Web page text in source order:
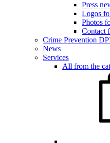
Press
Logos
Photos
Contact
Crime Prevention
News
Services
All from the